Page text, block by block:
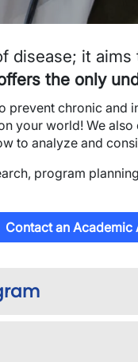
disease; it
the only
chronic
your world! We also
to analyze and
program
Contact an Academic